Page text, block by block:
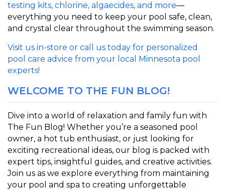
testing kits, chlorine, algaecides, and more—
everything you need to keep your pool safe, clean,
and crystal clear throughout the swimming season.
Visit us in-store or call us today for personalized
pool care advice from your local Minnesota pool
experts!
WELCOME TO THE FUN BLOG!
Dive into a world of relaxation and family fun with
The Fun Blog! Whether you’re a seasoned pool
owner, a hot tub enthusiast, or just looking for
exciting recreational ideas, our blog is packed with
expert tips, insightful guides, and creative activities.
Join us as we explore everything from maintaining
your pool and spa to creating unforgettable